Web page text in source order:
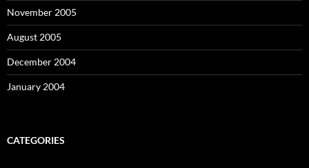
November 2005
August 2005
December 2004
January 2004
CATEGORIES